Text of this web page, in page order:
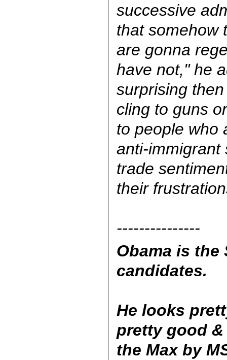
successive
that somehow
are gonna
have not," he
surprising
cling to guns
to people who
anti-immigrant
trade
their
---------------
Obama is
candidates.
He looks
pretty good &
the Max by